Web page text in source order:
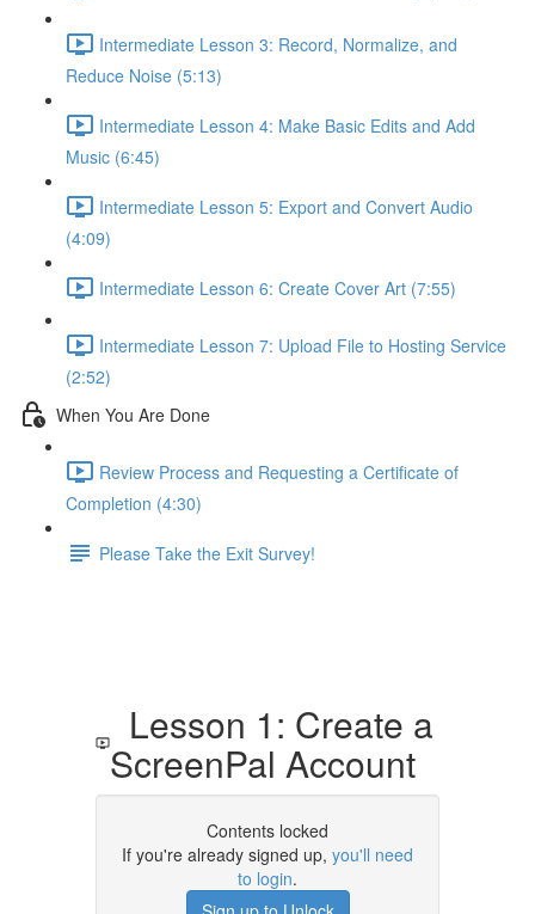
Intermediate Lesson 3: Record, Normalize, and
Reduce Noise (5:13)
Intermediate Lesson 4: Make Basic Edits and Add
Music (6:45)
Intermediate Lesson 5: Export and Convert Audio
(4:09)
Intermediate Lesson 6: Create Cover Art (7:55)
Intermediate Lesson 7: Upload File to Hosting Service
(2:52)
When You Are Done
Review Process and Requesting a Certificate of
Completion (4:30)
Please Take the Exit Survey!
Lesson 1: Create a
ScreenPal Account
Contents locked
If you're already signed up, you'll need
to login.